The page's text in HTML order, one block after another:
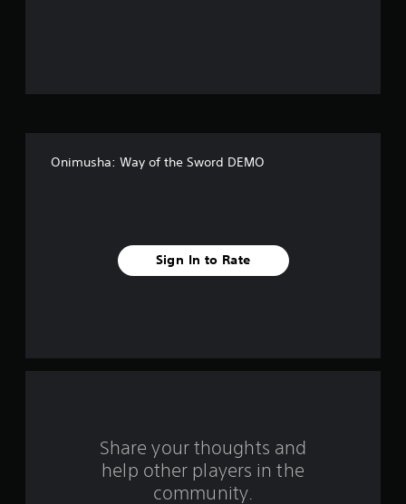
f
Onimusha: Way of the Sword DEMO
Sign In to Rate
Share your thoughts and
help other players in the
community.